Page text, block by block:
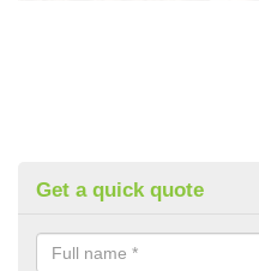
Get a quick quote